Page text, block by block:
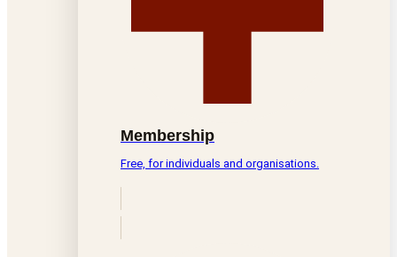
Membership
Free, for individuals and organisations.